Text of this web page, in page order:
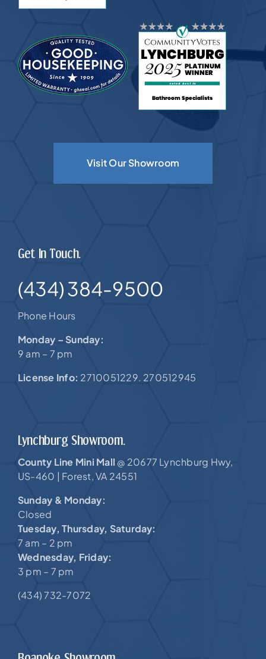
Visit Our Showroom
Get In Touch.
(434) 384-9500
Phone Hours
Monday – Sunday:
9 am – 7 pm
License Info: 2710051229. 270512945
Lynchburg Showroom.
County Line Mini Mall @ 20677 Lynchburg Hwy,
US-460 | Forest, VA 24551
Sunday & Monday:
Closed
Tuesday, Thursday, Saturday:
7 am – 2 pm
Wednesday, Friday:
3 pm – 7 pm
(434) 732-7072